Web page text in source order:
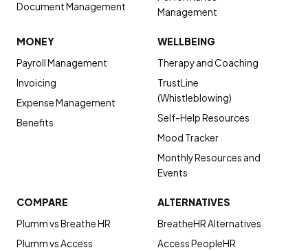
Document Management
Management
MONEY
Payroll Management
Invoicing
Expense Management
Benefits
WELLBEING
Therapy and Coaching
TrustLine
(Whistleblowing)
Self-Help Resources
Mood Tracker
Monthly Resources and
Events
COMPARE
Plumm vs Breathe HR
Plumm vs Access
ALTERNATIVES
BreatheHR Alternatives
Access PeopleHR